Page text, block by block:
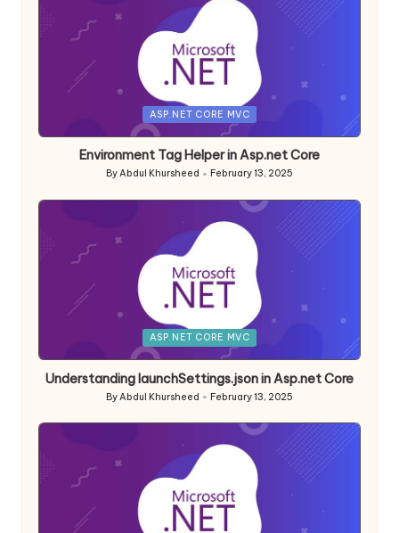
ASP.NET CORE MVC
Environment Tag Helper in Asp.net Core
Posted
ByAbdul Khursheed February 13, 2025
ASP.NET CORE MVC
Understanding launchSettings.json in Asp.net Core
Posted
ByAbdul Khursheed February 13, 2025